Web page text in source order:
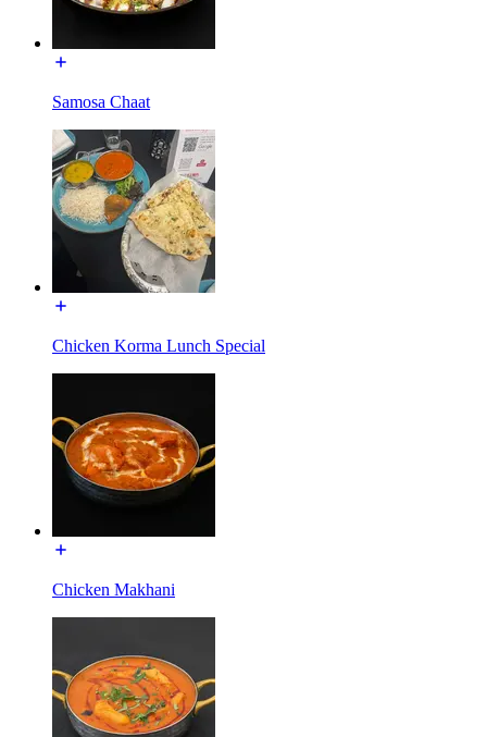
Samosa Chaat
Chicken Korma Lunch Special
Chicken Makhani